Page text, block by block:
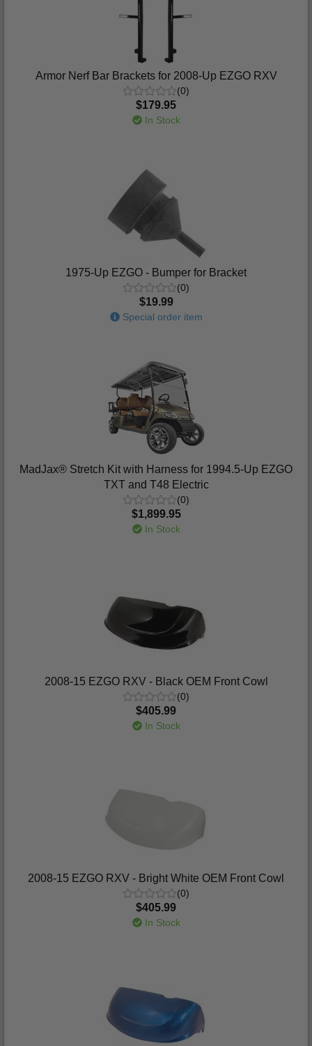
Armor Nerf Bar Brackets for 2008-Up EZGO RXV
(0)
$179.95
In Stock
1975-Up EZGO - Bumper for Bracket
(0)
$19.99
Special order item
MadJax® Stretch Kit with Harness for 1994.5-Up EZGO
TXT and T48 Electric
(0)
$1,899.95
In Stock
2008-15 EZGO RXV - Black OEM Front Cowl
(0)
$405.99
In Stock
2008-15 EZGO RXV - Bright White OEM Front Cowl
(0)
$405.99
In Stock